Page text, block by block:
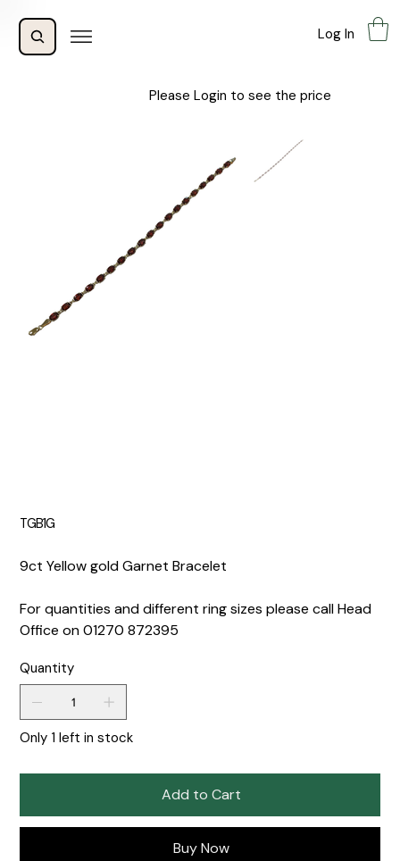
Log In
Please Login to see the price
TGB1G
9ct Yellow gold Garnet Bracelet
For quantities and different ring sizes please call Head
Office on 01270 872395
Quantity
Only 1 left in stock
Add to Cart
Buy Now